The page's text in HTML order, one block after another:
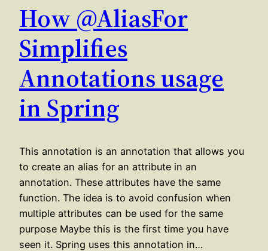
How @AliasFor
Simplifies
Annotations usage
in Spring
This annotation is an annotation that allows you
to create an alias for an attribute in an
annotation. These attributes have the same
function. The idea is to avoid confusion when
multiple attributes can be used for the same
purpose Maybe this is the first time you have
seen it. Spring uses this annotation in…